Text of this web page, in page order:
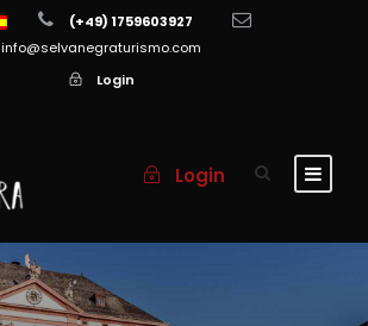
(+49) 1759603927
info@selvanegraturismo.com
Login
Login